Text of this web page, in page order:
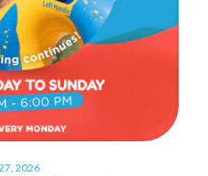
2026